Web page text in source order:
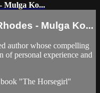
Mulga Ko...
- Mulga Ko...
author whose compelling
of personal experience and
"The Horsegirl"